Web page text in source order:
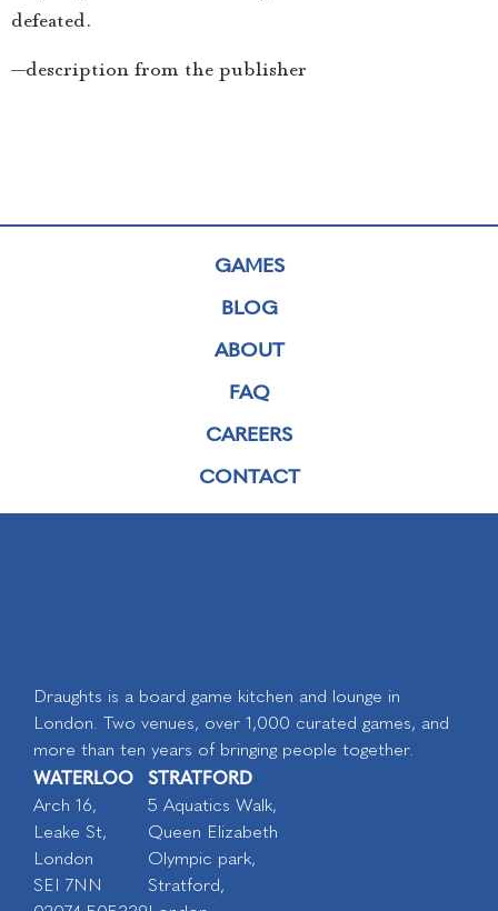
defeated.
—description from the publisher
GAMES
BLOG
ABOUT
FAQ
CAREERS
CONTACT
Draughts is a board game kitchen and lounge in
London. Two venues, over 1,000 curated games, and
more than ten years of bringing people together.
WATERLOO
Arch 16,
Leake St,
London
SEI 7NN
STRATFORD
5 Aquatics Walk,
Queen Elizabeth
Olympic park,
Stratford,